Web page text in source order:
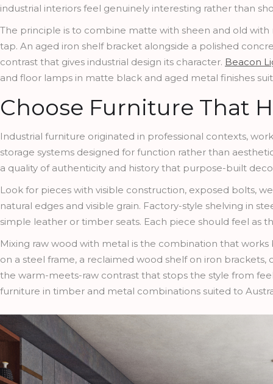
industrial interiors feel genuinely interesting rather than
The principle is to combine matte with sheen and old
tap. An aged iron shelf bracket alongside a polished
contrast that gives industrial design its character. Beacon
and floor lamps in matte black and aged metal finishes
Choose Furniture That
Industrial furniture originated in professional contexts,
storage systems designed for function rather than
a quality of authenticity and history that purpose-built
Look for pieces with visible construction, exposed bolts,
natural edges and visible grain. Factory-style shelving in
simple leather or timber seats. Each piece should feel as
Mixing raw wood with metal is the combination that
on a steel frame, a reclaimed wood shelf on iron
the warm-meets-raw contrast that stops the style from
furniture in timber and metal combinations suited to